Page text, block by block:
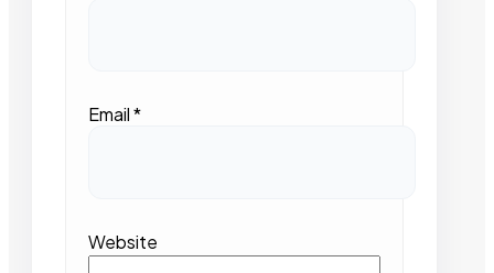
Email*
Website